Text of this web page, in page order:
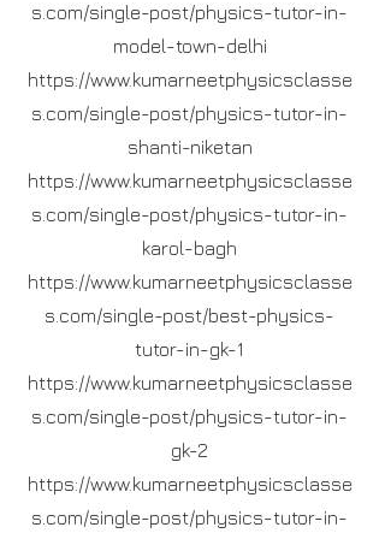
s.com/single-post/physics-tutor-in-
model-town-delhi
https://www.kumarneetphysicsclasse
s.com/single-post/physics-tutor-in-
shanti-niketan
https://www.kumarneetphysicsclasse
s.com/single-post/physics-tutor-in-
karol-bagh
https://www.kumarneetphysicsclasse
s.com/single-post/best-physics-
tutor-in-gk-1
https://www.kumarneetphysicsclasse
s.com/single-post/physics-tutor-in-
gk-2
https://www.kumarneetphysicsclasse
s.com/single-post/physics-tutor-in-